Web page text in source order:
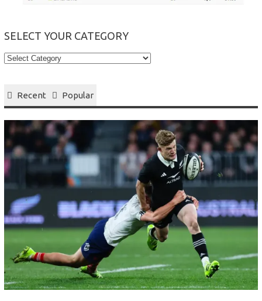
SELECT YOUR CATEGORY
Select
Recent Popular